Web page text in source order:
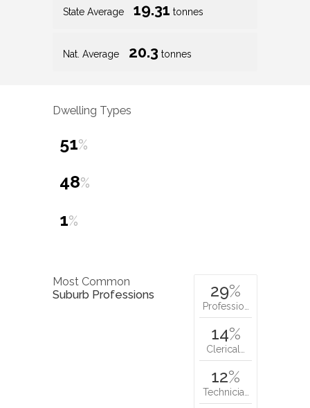
State Average 19.31 tonnes
Nat. Average 20.3 tonnes
Dwelling Types
51%
48%
1%
Most Common
Suburb Professions
29%
Professio…
14%
Clerical…
12%
Technicia…